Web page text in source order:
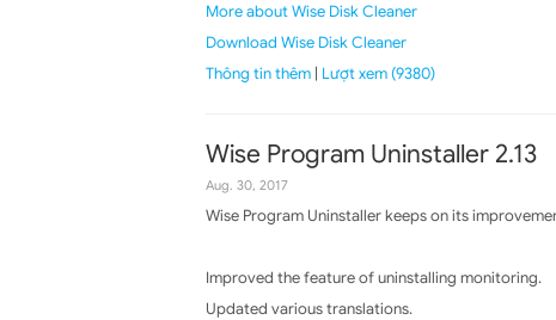
More about Wise Disk Cleaner
Download Wise Disk Cleaner
Thông tin thêm | Lượt xem (9380)
Wise Program Uninstaller 2.13
Aug. 30, 2017
Wise Program Uninstaller keeps on its
Improved the feature of uninstalling monitoring.
Updated various translations.